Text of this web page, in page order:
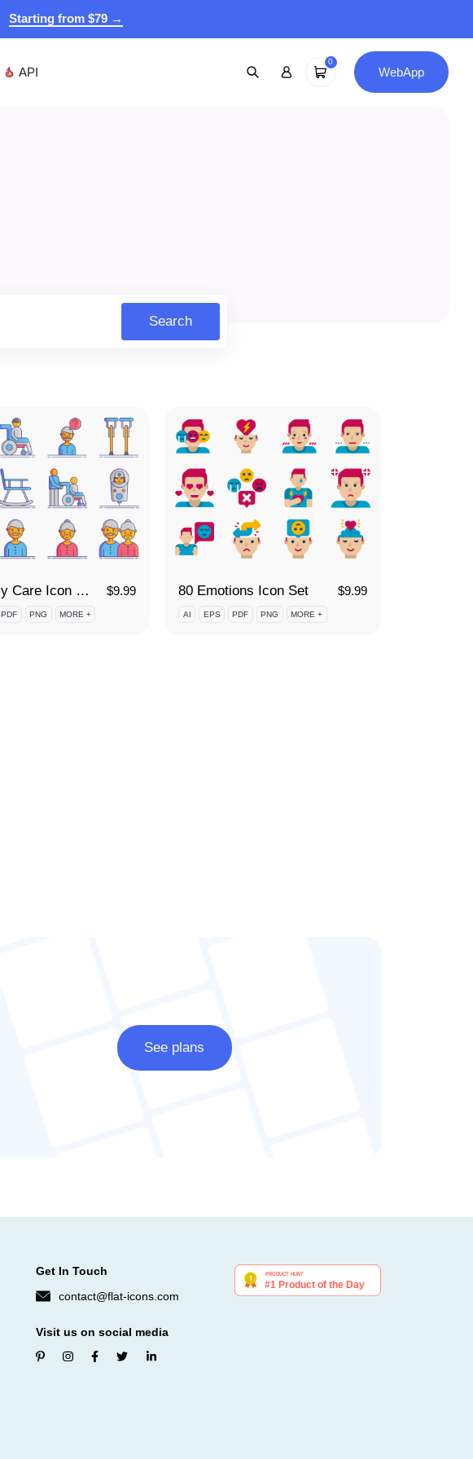
Starting from $79 →
API
0
WebApp
Search
70 Elderly Care Icon Set $9.99
PDF PNG MORE +
80 Emotions Icon Set $9.99
AI EPS PDF PNG MORE +
See plans
Get In Touch
contact@flat-icons.com
Visit us on social media